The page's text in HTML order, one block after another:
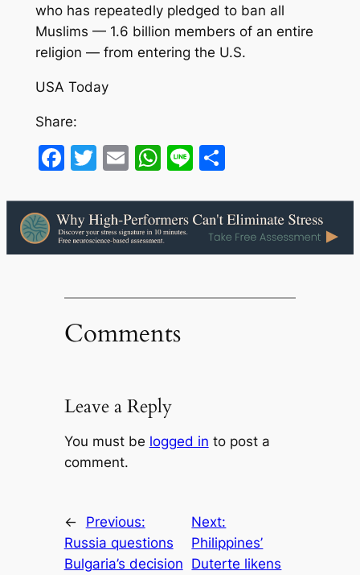
who has repeatedly pledged to ban all
Muslims — 1.6 billion members of an entire
religion — from entering the U.S.
USA Today
Share:
Facebook
Twitter
EmailWhatsApp
LineShare
Comments
Leave a Reply
You must be logged in to post a
comment.
←
Previous:
Russia questions
Bulgaria’s decision
Next:
Philippines’
Duterte likens